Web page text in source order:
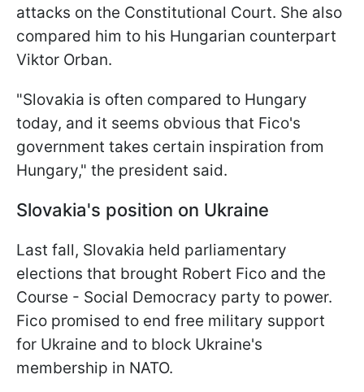
attacks on the Constitutional Court. She also
compared him to his Hungarian counterpart
Viktor Orban.
"Slovakia is often compared to Hungary
today, and it seems obvious that Fico's
government takes certain inspiration from
Hungary," the president said.
Slovakia's position on Ukraine
Last fall, Slovakia held parliamentary
elections that brought Robert Fico and the
Course - Social Democracy party to power.
Fico promised to end free military support
for Ukraine and to block Ukraine's
membership in NATO.